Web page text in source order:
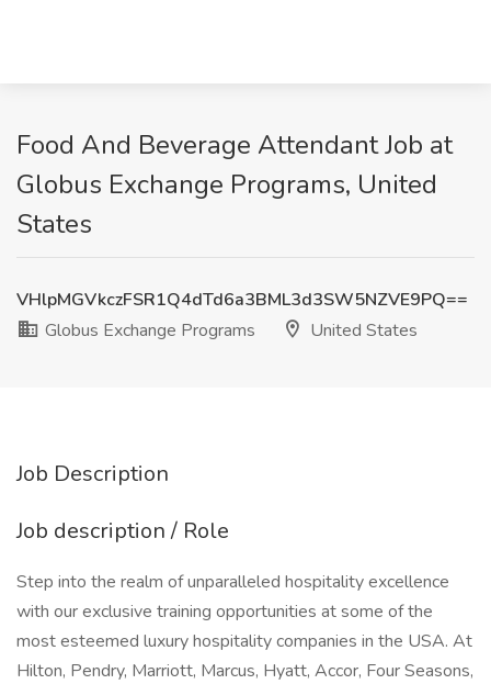
Food And Beverage Attendant Job at
Globus Exchange Programs, United
States
VHlpMGVkczFSR1Q4dTd6a3BML3d3SW5NZVE9PQ==
Globus Exchange Programs
United States
Job Description
Job description / Role
Step into the realm of unparalleled hospitality excellence
with our exclusive training opportunities at some of the
most esteemed luxury hospitality companies in the USA. At
Hilton, Pendry, Marriott, Marcus, Hyatt, Accor, Four Seasons,